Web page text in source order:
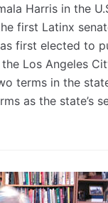
Harris in the
first Latinx
first elected to
Los Angeles
terms in the
as the state’s